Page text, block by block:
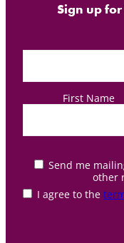
Sign up
First Name
Send me
other
I agree to the